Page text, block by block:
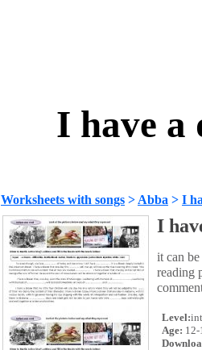
I have a
Worksheets with songs > Abba > I
I
it can
reading
Level:
Age: 12-